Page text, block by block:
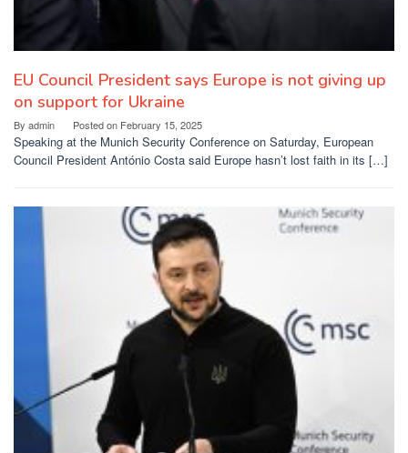
EU Council President says Europe is not giving up
on support for Ukraine
By admin Posted on February 15, 2025
Speaking at the Munich Security Conference on Saturday, European
Council President António Costa said Europe hasn’t lost faith in its […]